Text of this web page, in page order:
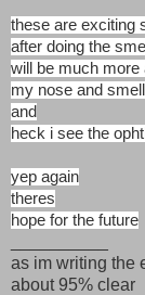
these are exciting
after doing the
will be much more
my nose and
and
heck i see the
yep again
theres
hope for the future
as im writing the
about 95% clear